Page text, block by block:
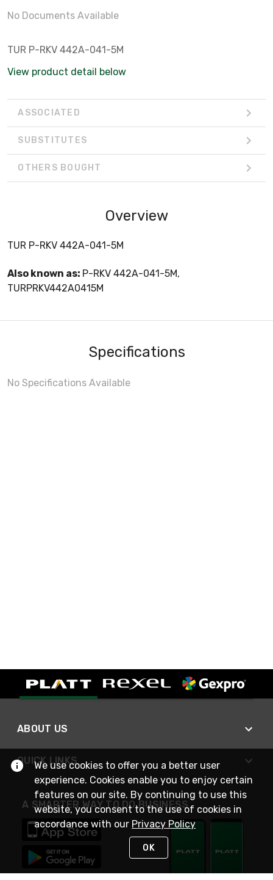
No Documents Available
TUR P-RKV 442A-041-5M
View product detail below
ASSOCIATED
SUBSTITUTES
OTHERS BOUGHT
Overview
TUR P-RKV 442A-041-5M
Also known as: P-RKV 442A-041-5M,
TURPRKV442A0415M
Specifications
No Specifications Available
ABOUT US
QUICK LINKS
A SMARTER WAY TO DO BUSINESS
We use cookies to offer you a better user
experience. Cookies enable you to enjoy certain
features on our site. By continuing to use this
website, you consent to the use of cookies in
accordance with our Privacy Policy
OK